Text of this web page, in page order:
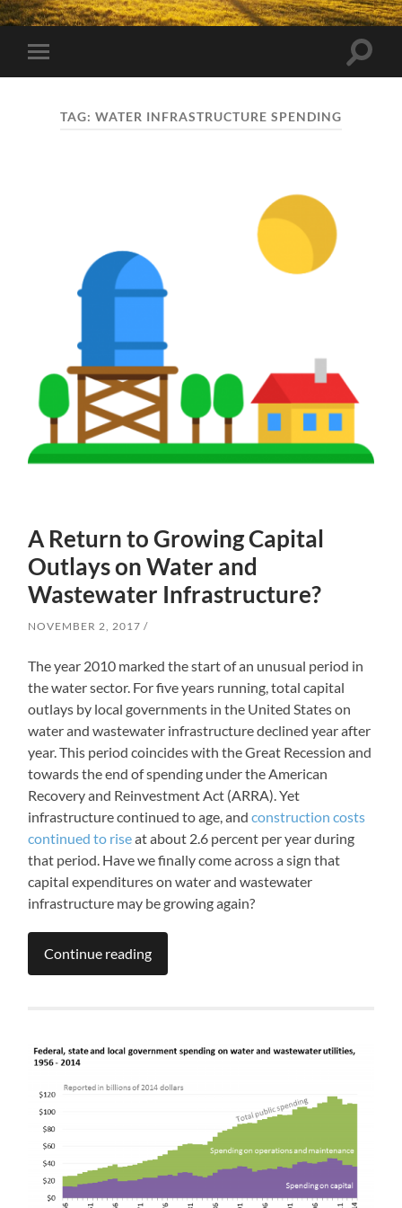
Toggle
mobile
Toggle
TAG: WATER INFRASTRUCTURE SPENDING
A Return to Growing Capital
Outlays on Water and
Wastewater Infrastructure?
NOVEMBER 2, 2017
The year 2010 marked the start of an unusual period in
the water sector. For five years running, total capital
outlays by local governments in the United States on
water and wastewater infrastructure declined year after
year. This period coincides with the Great Recession and
towards the end of spending under the American
Recovery and Reinvestment Act (ARRA). Yet
infrastructure continued to age, andconstruction costs
continued to riseat about 2.6 percent per year during
that period. Have we finally come across a sign that
capital expenditures on water and wastewater
infrastructure may be growing again?
Continue reading